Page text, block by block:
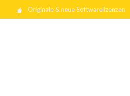
Originale & neue Softwarelizenzen